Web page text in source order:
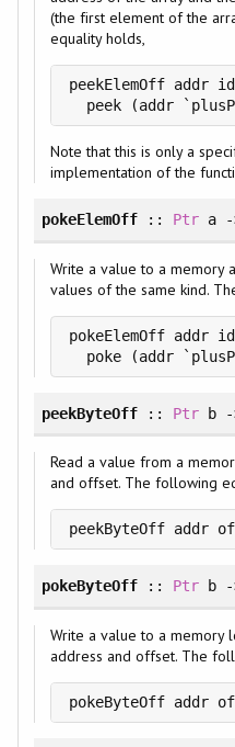
(the first element of the
equality holds,
peekElemOff addr
peek (addr
Note that this is only a
implementation of the
pokeElemOff:: Ptr a -
Write a value to a memory
values of the same kind.
pokeElemOff addr
poke (addr
peekByteOff:: Ptr b -
Read a value from a
and offset. The following
peekByteOff addr
pokeByteOff:: Ptr b -
Write a value to a memory
address and offset. The
pokeByteOff addr